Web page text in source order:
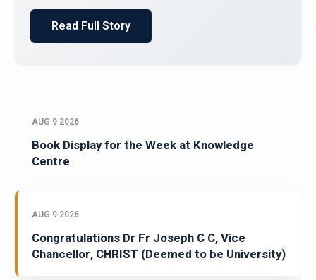
Read Full Story
AUG 9 2026
Book Display for the Week at Knowledge
Centre
AUG 9 2026
Congratulations Dr Fr Joseph C C, Vice
Chancellor, CHRIST (Deemed to be University)